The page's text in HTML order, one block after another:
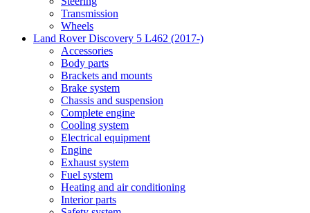
Transmission
Wheels
Land Rover Discovery 5 L462 (2017-)
Accessories
Body parts
Brackets and mounts
Brake system
Chassis and suspension
Complete engine
Cooling system
Electrical equipment
Engine
Exhaust system
Fuel system
Heating and air conditioning
Interior parts